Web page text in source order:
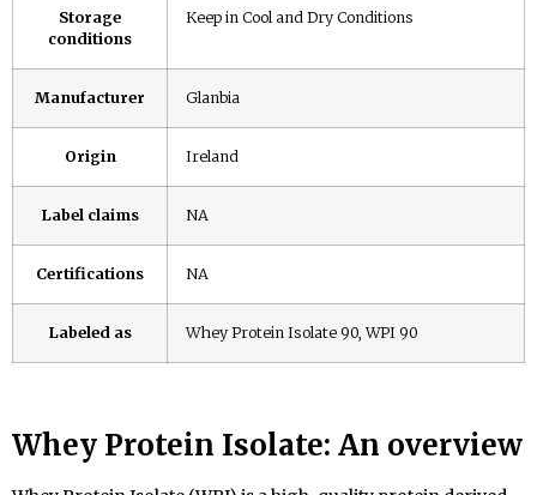
Storage
conditions
Keep in Cool and Dry Conditions
Manufacturer Glanbia
Origin Ireland
Label claims NA
Certifications NA
Labeled as Whey Protein Isolate 90, WPI 90
Whey Protein Isolate: An overview